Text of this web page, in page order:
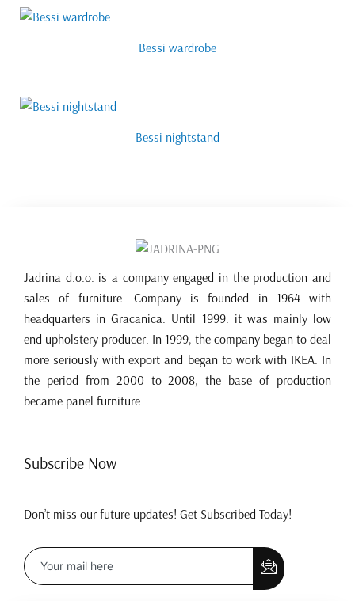
Bessi wardrobe
Bessi nightstand
Jadrina d.o.o. is a company engaged in the production and
sales of furniture. Company is founded in 1964 with
headquarters in Gracanica. Until 1999. it was mainly low
end upholstery producer. In 1999, the company began to deal
more seriously with export and began to work with IKEA. In
the period from 2000 to 2008, the base of production
became panel furniture.
Subscribe Now
Don’t miss our future updates! Get Subscribed Today!